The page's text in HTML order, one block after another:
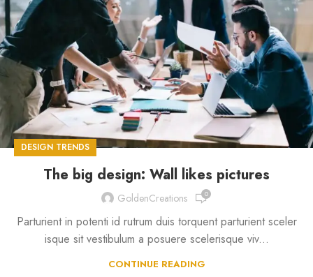
DESIGN TRENDS
The big design: Wall likes pictures
GoldenCreations 0
Parturient in potenti id rutrum duis torquent parturient sceler
isque sit vestibulum a posuere scelerisque viv...
CONTINUE READING